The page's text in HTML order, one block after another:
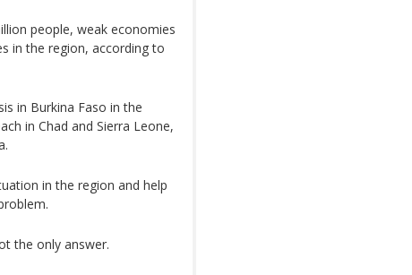
people, weak economies
in the region, according to
in Burkina Faso in the
in Chad and Sierra Leone,
in the region and help
the only answer.